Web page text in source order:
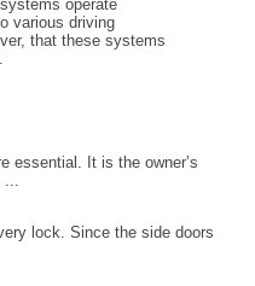
operate
various driving
that these systems
essential. It is the owner’s
...
lock. Since the side doors